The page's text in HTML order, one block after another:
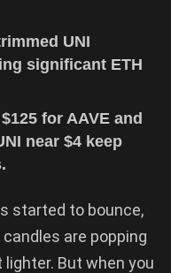
UNI
significant ETH
for AAVE and
near $4 keep
started to bounce,
are popping
But when you